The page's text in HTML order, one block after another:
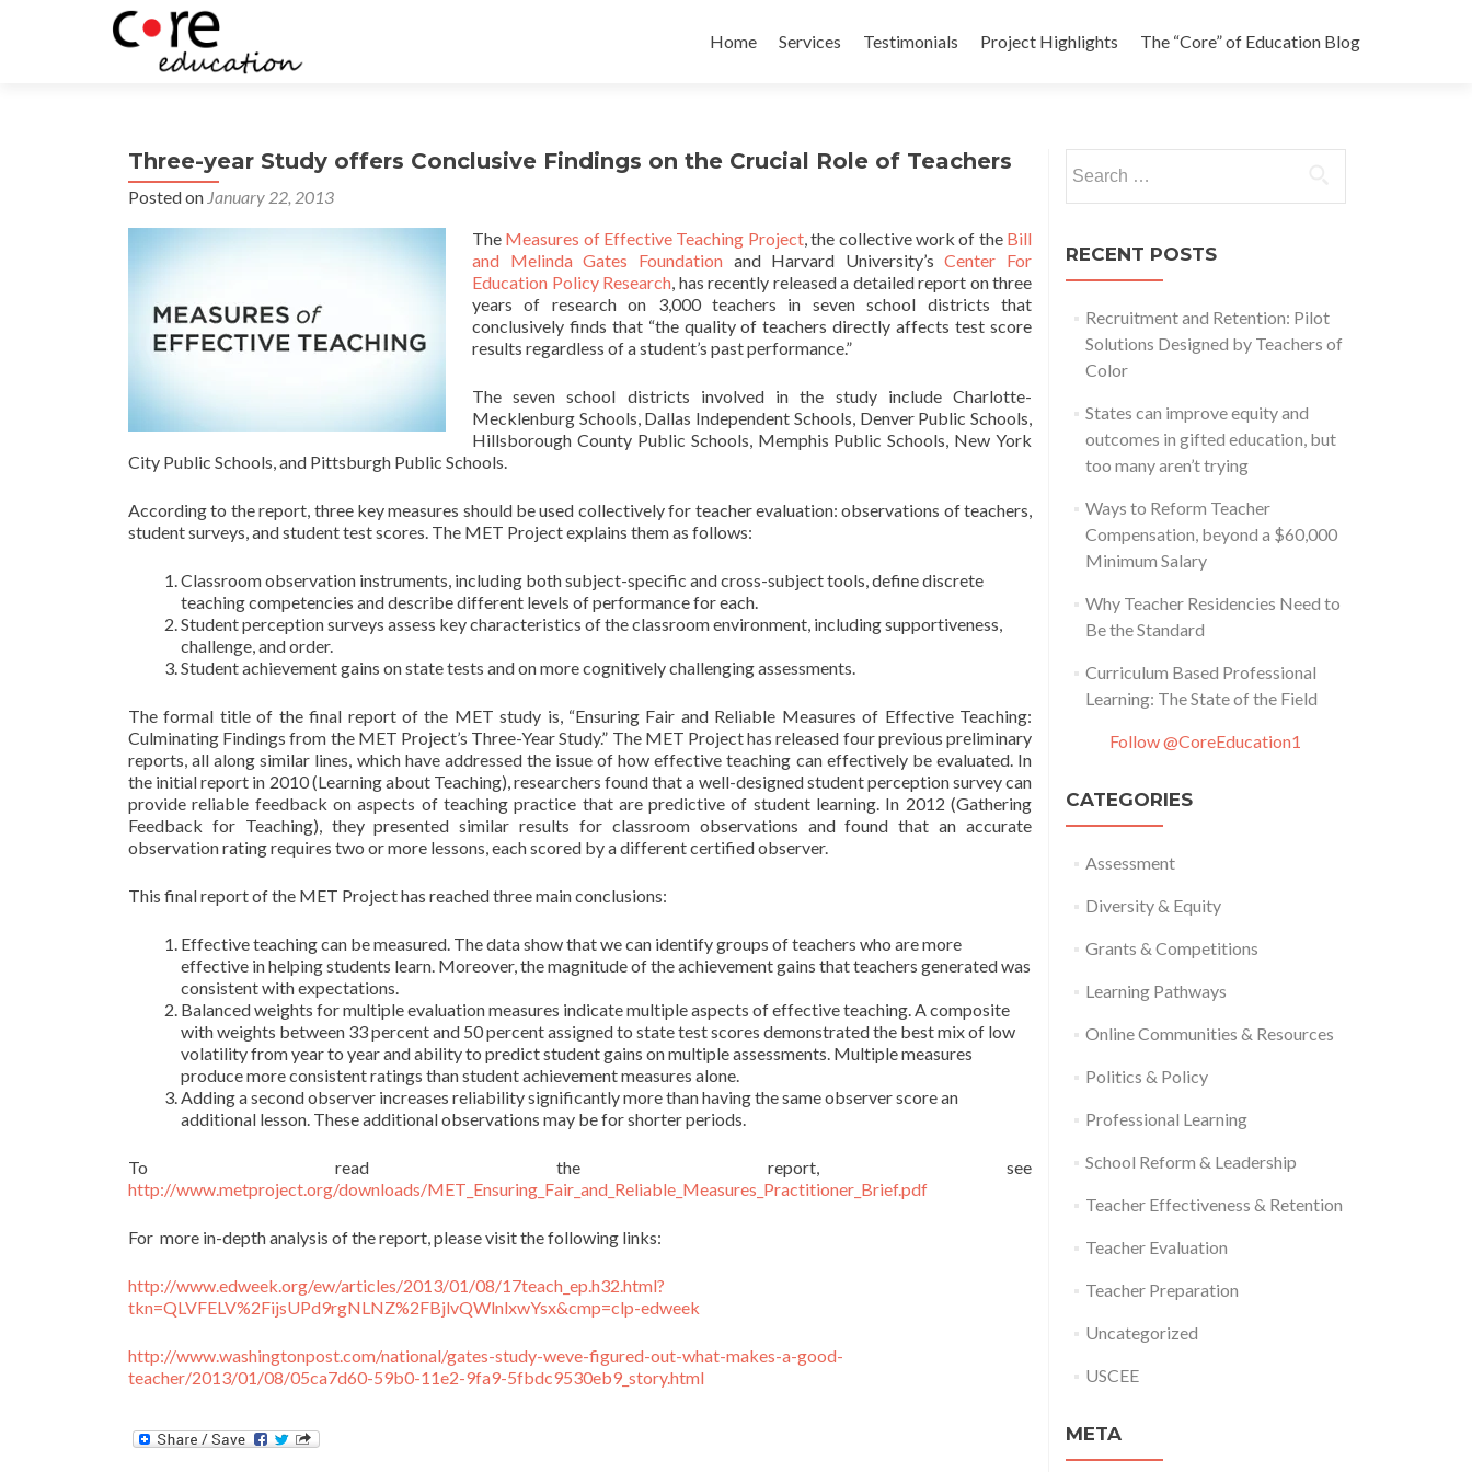
to
Home Services Testimonials Project Highlights The “Core” of Education Blog
Three-year Study offers Conclusive Findings on the Crucial Role of Teachers
Posted on January 22, 2013
The Measures of Effective Teaching Project, the collective work of the Bill
and Melinda Gates Foundationand Harvard University’sCenter For
Education Policy Research, has recently released a detailed report on three
years of research on 3,000 teachers in seven school districts that
conclusively finds that “the quality of teachers directly affects test score
results regardless of a student’s past performance.”
The seven school districts involved in the study include Charlotte-
Mecklenburg Schools, Dallas Independent Schools, Denver Public Schools,
Hillsborough County Public Schools, Memphis Public Schools, New York
City Public Schools, and Pittsburgh Public Schools.
According to the report, three key measures should be used collectively for teacher evaluation: observations of teachers,
student surveys, and student test scores. The MET Project explains them as follows:
Classroom observation instruments, including both subject-specific and cross-subject tools, define discrete
teaching competencies and describe different levels of performance for each.
Student perception surveys assess key characteristics of the classroom environment, includ­ing supportiveness,
challenge, and order.
Student achievement gains on state tests and on more cognitively chal­lenging assessments.
The formal title of the final report of the MET study is, “Ensuring Fair and Reliable Measures of Effective Teaching:
Culminating Findings from the MET Project’s Three-Year Study.” The MET Project has released four previous preliminary
reports, all along similar lines, which have addressed the issue of how effective teaching can effectively be evaluated. In
the initial report in 2010 (Learning about Teaching), researchers found that a well-designed student perception survey can
provide reliable feedback on aspects of teaching practice that are predictive of student learning. In 2012 (Gathering
Feedback for Teaching), they presented similar results for classroom observations and found that an accurate
observation rating requires two or more lessons, each scored by a different certified observer.
This final report of the MET Project has reached three main conclusions:
Effective teaching can be measured. The data show that we can identify groups of teachers who are more
effective in helping students learn. Moreover, the magnitude of the achievement gains that teachers generated was
consistent with expectations.
Balanced weights for multiple evaluation measures indicate multiple aspects of effective teaching. A composite
with weights between 33 percent and 50 percent assigned to state test scores demonstrated the best mix of low
volatility from year to year and ability to predict student gains on multiple assessments. Multiple measures
produce more consistent ratings than student achievement measures alone.
Adding a second observer increases reliability significantly more than having the same observer score an
additional lesson. These additional observations may be for shorter periods.
To read the report, see
http://www.metproject.org/downloads/MET_Ensuring_Fair_and_Reliable_Measures_Practitioner_Brief.pdf
For more in-depth analysis of the report, please visit the following links:
http://www.edweek.org/ew/articles/2013/01/08/17teach_ep.h32.html?
tkn=QLVFELV%2FijsUPd9rgNLNZ%2FBjlvQWlnlxwYsx&cmp=clp-edweek
http://www.washingtonpost.com/national/gates-study-weve-figured-out-what-makes-a-good-
teacher/2013/01/08/05ca7d60-59b0-11e2-9fa9-5fbdc9530eb9_story.html
for:
RECENT POSTS
Recruitment and Retention: Pilot
Solutions Designed by Teachers of
Color
States can improve equity and
outcomes in gifted education, but
too many aren’t trying
Ways to Reform Teacher
Compensation, beyond a $60,000
Minimum Salary
Why Teacher Residencies Need to
Be the Standard
Curriculum Based Professional
Learning: The State of the Field
Follow @CoreEducation1
CATEGORIES
Assessment
Diversity & Equity
Grants & Competitions
Learning Pathways
Online Communities & Resources
Politics & Policy
Professional Learning
School Reform & Leadership
Teacher Effectiveness & Retention
Teacher Evaluation
Teacher Preparation
Uncategorized
USCEE
META